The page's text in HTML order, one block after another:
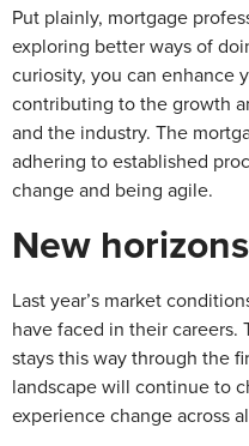
Put plainly, mortgage
exploring better ways of
curiosity, you can enhance
contributing to the growth
and the industry. The
adhering to established
change and being agile.
New horizons
Last year’s market
have faced in their
stays this way through the
landscape will continue to
experience change across